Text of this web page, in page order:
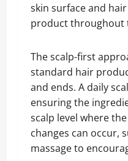
skin surface and
product throughout
The scalp-first
standard hair
and ends. A daily
ensuring the
scalp level where
changes can occur,
massage to